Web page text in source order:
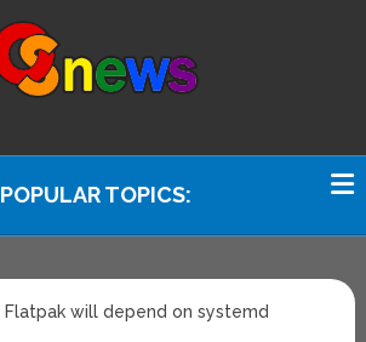
POPULAR TOPICS:
Flatpak will depend on systemd